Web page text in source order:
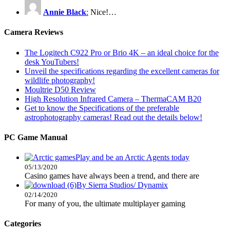
Annie Black: Nice!…
Camera Reviews
The Logitech C922 Pro or Brio 4K – an ideal choice for the
desk YouTubers!
Unveil the specifications regarding the excellent cameras for
wildlife photography!
Moultrie D50 Review
High Resolution Infrared Camera – ThermaCAM B20
Get to know the Specifications of the preferable
astrophotography cameras! Read out the details below!
PC Game Manual
Play and be an Arctic Agents today
05/13/2020
Casino games have always been a trend, and there are
By Sierra Studios/ Dynamix
02/14/2020
For many of you, the ultimate multiplayer gaming
Categories